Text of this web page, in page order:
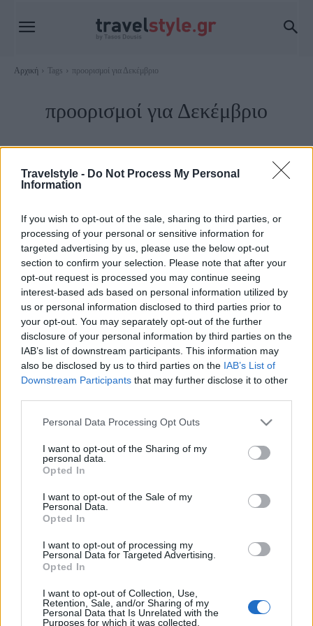
Travelstyle - Do Not Process My Personal
Information
If you wish to opt-out of the sale, sharing to third parties, or
processing of your personal or sensitive information for
targeted advertising by us, please use the below opt-out
section to confirm your selection. Please note that after your
opt-out request is processed you may continue seeing
interest-based ads based on personal information utilized by
us or personal information disclosed to third parties prior to
your opt-out. You may separately opt-out of the further
disclosure of your personal information by third parties on the
IAB’s list of downstream participants. This information may
also be disclosed by us to third parties on the IAB’s List of
Downstream Participants that may further disclose it to other
Please note that this website/app uses one or more Google
not limited to your visit or usage behaviour. You may click to
grant or deny consent to Google and its third-party tags to
use your data for below specified purposes in below Google
consent section.
Personal Data Processing Opt Outs
I want to opt-out of the Sharing of my
personal data.
Opted In
I want to opt-out of the Sale of my
Personal Data.
Opted In
I want to opt-out of processing my
Personal Data for Targeted Advertising.
Opted In
I want to opt-out of Collection, Use,
Retention, Sale, and/or Sharing of my
Personal Data that Is Unrelated with the
Purposes for which it was collected.
Αρχική Tags προορισμοί για Δεκέμβριο
προορισμοί για Δεκέμβριο
Travel
Τα καλύτερα μέρη για να ταξιδέψετε τον Δεκέμβριο
15 Οκτωβρίου 2024, 12:30
Η πιο υπέροχη εποχή του χρόνου; Η λίστα που θα δείτε εδώ με τα...
Follow us
110,023
Likes
35,490
Τελευταία Άρθρα
Grand Asia Restaurant & Grand Beach Club: Οι απόλυτοι all-day και
dining προορισμοί της...
6 Αυγούστου 2026, 11:05